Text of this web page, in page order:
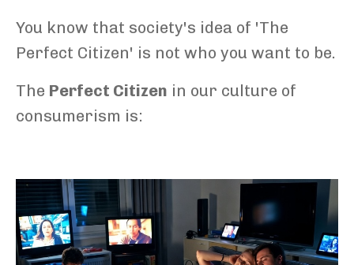
You know that society's idea of 'The
Perfect Citizen' is not who you want to be.
The Perfect Citizen in our culture of
consumerism is: